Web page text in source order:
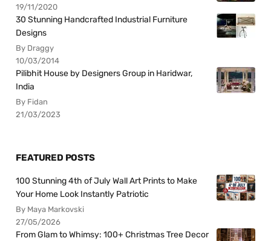
19/11/2020
30 Stunning Handcrafted Industrial Furniture
Designs
By Draggy
10/03/2014
Pilibhit House by Designers Group in Haridwar,
India
By Fidan
21/03/2023
FEATURED POSTS
100 Stunning 4th of July Wall Art Prints to Make
Your Home Look Instantly Patriotic
By Maya Markovski
27/05/2026
From Glam to Whimsy: 100+ Christmas Tree Decor